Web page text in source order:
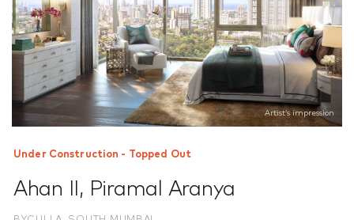
Artist’s impression
Under Construction - Topped Out
Ahan II , Piramal Aranya